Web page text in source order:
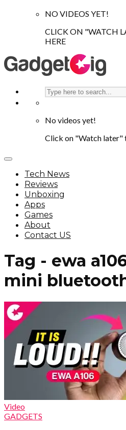
NO VIDEOS YET!
CLICK ON "WATCH
HERE
No videos yet!
Click on "Watch later"
Tech News
Reviews
Unboxing
Apps
Games
About
Contact US
Tag - ewa
mini
Video
GADGETS